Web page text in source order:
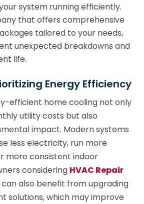
system running efficiently.
that offers comprehensive
tailored to your needs,
unexpected breakdowns and
life.
Energy Efficiency
efficient home cooling not only
utility costs but also
impact. Modern systems
less electricity, run more
more consistent indoor
considering HVAC Repair
can also benefit from upgrading
solutions, which may improve